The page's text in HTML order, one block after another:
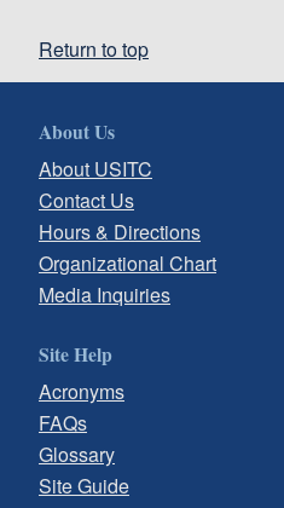
Return to top
About Us
About USITC
Contact Us
Hours & Directions
Organizational Chart
Media Inquiries
Site Help
Acronyms
FAQs
Glossary
Site Guide